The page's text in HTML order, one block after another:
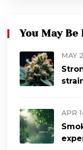
You May
MAY
APR